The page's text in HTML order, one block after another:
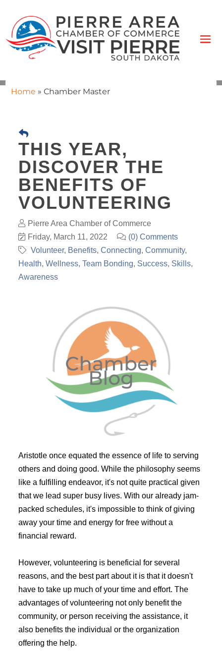
Home » Chamber Master
THIS YEAR,
DISCOVER THE
BENEFITS OF
VOLUNTEERING
Pierre Area Chamber of Commerce
Friday, March 11, 2022
(0) Comments
Volunteer Benefits Connecting Community
Health Wellness Team Bonding Success Skills
Awareness
Aristotle once equated the essence of life to serving
others and doing good. While the philosophy seems
like a fulfilling endeavor, it's not quite practical given
that we lead super busy lives. With our already jam-
packed schedules, it's impossible to think of giving
away your time and energy for free without a
financial reward.
However, volunteering is beneficial for several
reasons, and the best part about it is that it doesn't
have to take up much of your time and effort. The
advantages of volunteering not only benefit the
community, or person receiving the assistance, it
also benefits the individual or the organization
offering the help.